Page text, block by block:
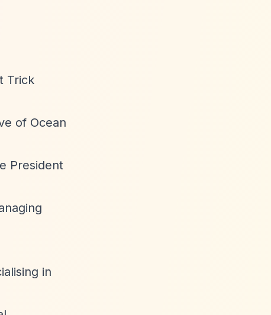
Trick
of Ocean
President
in